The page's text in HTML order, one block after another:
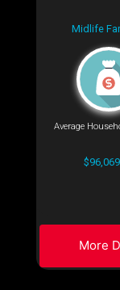
Midlife
Average
More